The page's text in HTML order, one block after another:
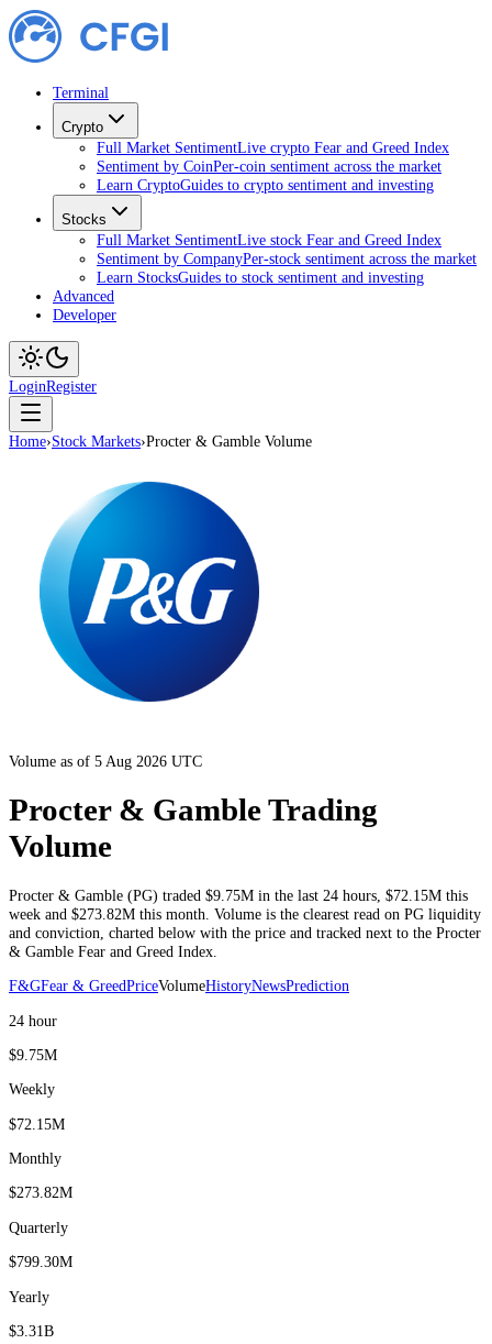
Terminal
Crypto
Full Market SentimentLive crypto Fear and Greed Index
Sentiment by CoinPer-coin sentiment across the market
Learn CryptoGuides to crypto sentiment and investing
Stocks
Full Market SentimentLive stock Fear and Greed Index
Sentiment by CompanyPer-stock sentiment across the market
Learn StocksGuides to stock sentiment and investing
Advanced
Developer
LoginRegister
Home›Stock Markets›Procter & Gamble Volume
Volume as of 5 Aug 2026 UTC
Procter & Gamble Trading
Volume
Procter & Gamble (PG) traded $9.75M in the last 24 hours $72.15M this
week and $273.82M this month . Volume is the clearest read on PG liquidity
and conviction, charted below with the price and tracked next to the Procter
& Gamble Fear and Greed Index.
F&GFear & GreedPriceVolumeHistoryNewsPrediction
24 hour
$9.75M
Weekly
$72.15M
Monthly
$273.82M
Quarterly
$799.30M
Yearly
$3.31B